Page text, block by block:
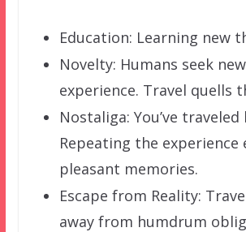
Education: Learning new
Novelty: Humans seek new
experience. Travel quells
Nostaliga: You’ve
Repeating the experience
pleasant memories.
Escape from Reality:
away from humdrum